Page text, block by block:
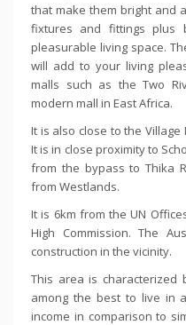
that make them bright and
fixtures and fittings plus
pleasurable living space.
will add to your living
malls such as the Two
modern mall in East Africa.
It is also close to the
It is in close proximity to
from the bypass to Thika
from Westlands.
It is 6km from the UN
High Commission. The
construction in the vicinity.
This area is
among the best to live in
income in comparison to